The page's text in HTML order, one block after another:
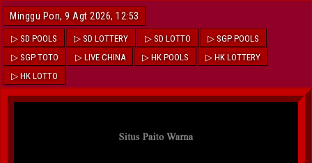
Minggu Pon, 9 Agt 2026, 12:53
▷ SD POOLS ▷ SD LOTTERY ▷ SD LOTTO
▷ SGP POOLS
▷ SGP TOTO
▷ LIVE CHINA ▷ HK POOLS
▷ HK LOTTERY
▷ HK LOTTO